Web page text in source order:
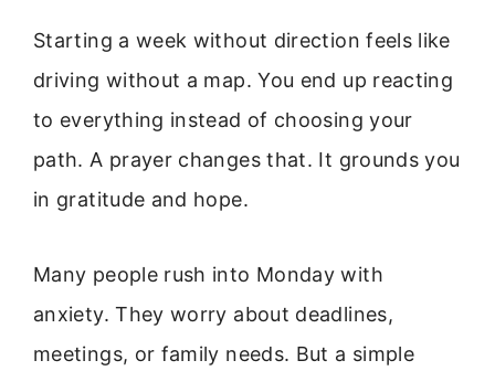
Starting a week without direction feels like
driving without a map. You end up reacting
to everything instead of choosing your
path. A prayer changes that. It grounds you
in gratitude and hope.
Many people rush into Monday with
anxiety. They worry about deadlines,
meetings, or family needs. But a simple